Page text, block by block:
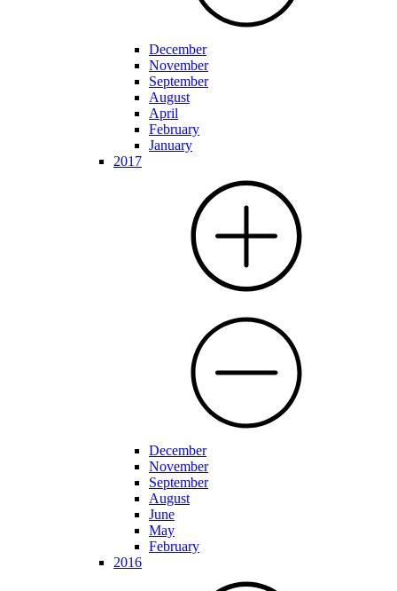
December
November
September
August
April
February
January
2017
December
November
September
August
June
May
February
2016